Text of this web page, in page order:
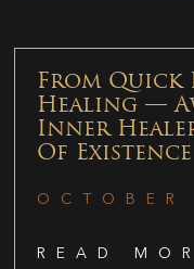
From Quick
Healing —
Inner
Of Existence
READ